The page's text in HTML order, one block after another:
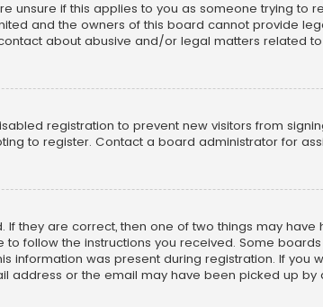
unsure if this applies to you as someone trying
and the owners of this board cannot provide
about abusive and/or legal matters related to
registration to prevent new visitors from
to register. Contact a board administrator for
If they are correct, then one of two things may
to follow the instructions you received. Some
information was present during registration. If you
address or the email may have been picked up